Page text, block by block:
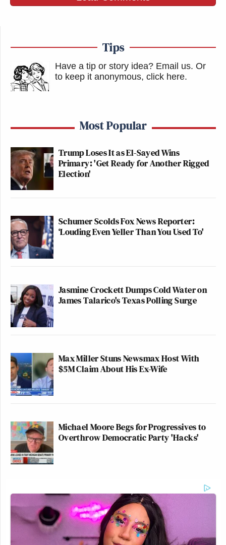
Tips
Have a tip or story idea? Email us. Or
to keep it anonymous, click here.
Most Popular
Trump Loses It as El-Sayed Wins
Primary: 'Get Ready for Another Rigged
Election'
Schumer Scolds Fox News Reporter:
‘Louding Even Yeller Than You Used To'
Jasmine Crockett Dumps Cold Water on
James Talarico's Texas Polling Surge
Max Miller Stuns Newsmax Host With
$5M Claim About His Ex-Wife
Michael Moore Begs for Progressives to
Overthrow Democratic Party 'Hacks'